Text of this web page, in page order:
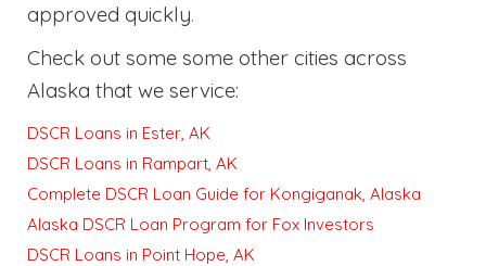
approved quickly.
Check out some some other cities across
Alaska that we service:
DSCR Loans in Ester, AK
DSCR Loans in Rampart, AK
Complete DSCR Loan Guide for Kongiganak, Alaska
Alaska DSCR Loan Program for Fox Investors
DSCR Loans in Point Hope, AK